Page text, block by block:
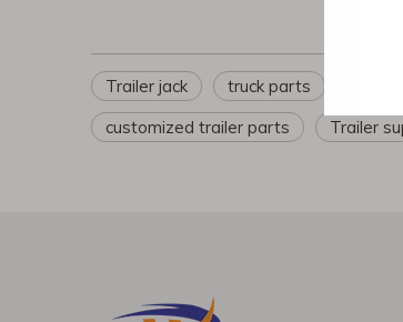
Trailer jack truck parts
customized trailer parts
Trailer